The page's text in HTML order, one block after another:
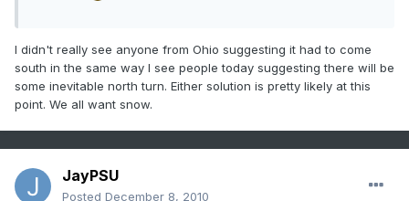
I didn't really see anyone from Ohio suggesting it had to come
south in the same way I see people today suggesting there will be
some inevitable north turn. Either solution is pretty likely at this
point. We all want snow.
JayPSU
Posted December 8, 2010